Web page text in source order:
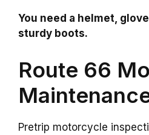
You need a helmet,
sturdy boots.
Route 66
Pretrip motorcycle